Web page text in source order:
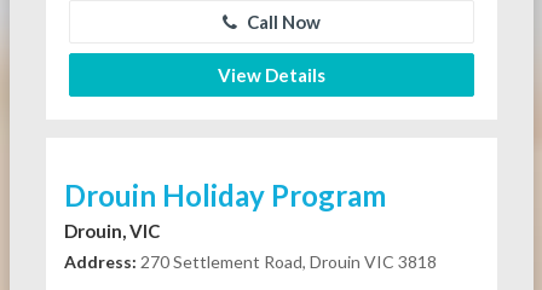
Call Now
View Details
Drouin Holiday Program
Drouin, VIC
Address: 270 Settlement Road, Drouin VIC 3818